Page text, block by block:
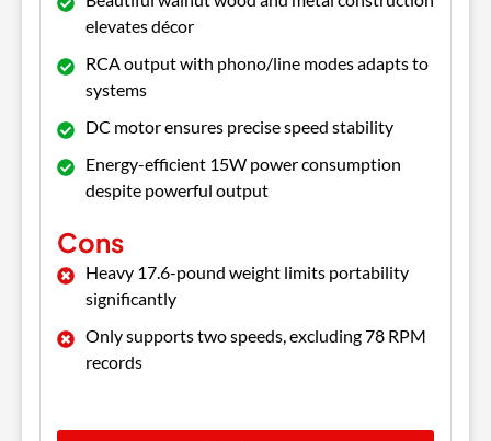
elevates décor
RCA output with phono/line modes adapts to
systems
DC motor ensures precise speed stability
Energy-efficient 15W power consumption
despite powerful output
Cons
Heavy 17.6-pound weight limits portability
significantly
Only supports two speeds, excluding 78 RPM
records